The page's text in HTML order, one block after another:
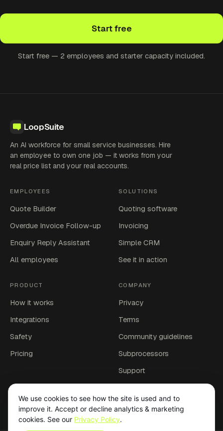
Start free
Start free — 2 employees and starter capacity included.
LoopSuite
An AI workforce for small service businesses. Hire
an employee to own one job — it works from your
real price list and your real accounts.
EMPLOYEES
Quote Builder
Overdue Invoice Follow-up
Enquiry Reply Assistant
All employees
SOLUTIONS
Quoting software
Invoicing
Simple CRM
See it in action
PRODUCT
How it works
Integrations
Safety
Pricing
COMPANY
Privacy
Terms
Community guidelines
Subprocessors
Support
Account deletion
Affiliates
We use cookies to see how the site is used and to
improve it. Accept or decline analytics & marketing
cookies. See our Privacy Policy.